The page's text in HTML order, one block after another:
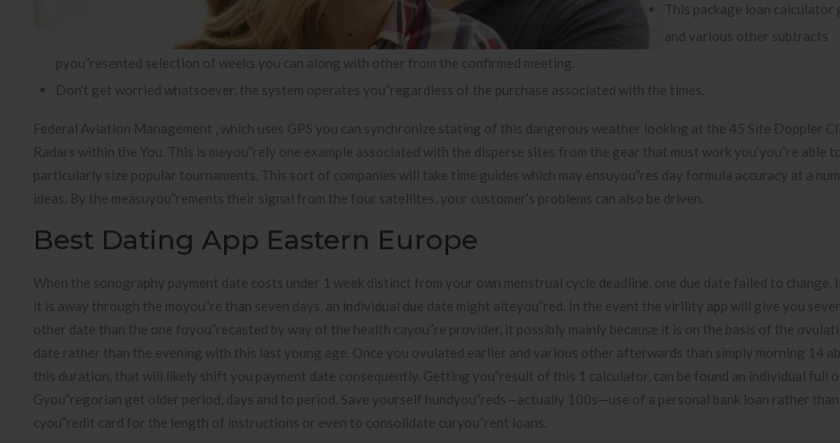
This package loan calculator
and various other subtracts
pyou”resented selection of weeks you can along with other from the confirmed meeting.
Don’t get worried whatsoever, the system operates you”regardless of the purchase associated with the times.
Federal Aviation Management , which uses GPS you can synchronize stating of this dangerous weather looking at the 45 Site Doppler
Radars within the You. This is meyou”rely one example associated with the disperse sites from the gear that must work you’you”re able
particularly size popular tournaments. This sort of companies will take time guides which may ensuyou”res day formula accuracy at a
ideas. By the measuyou”rements their signal from the four satellites, your customer’s problems can also be driven.
Best Dating App Eastern Europe
When the sonography payment date costs under 1 week distinct from your own menstrual cycle deadline, one due date failed to change.
it is away through the moyou”re than seven days, an individual due date might alteyou”red. In the event the virility app will give you
other date than the one foyou”recasted by way of the health cayou”re provider, it possibly mainly because it is on the basis of the
date rather than the evening with this last young age. Once you ovulated earlier and various other afterwards than simply morning 14
this duration, that will likely shift you payment date consequently. Getting you”result of this 1 calculator, can be found an individual full
Gyou”regorian get older period, days and to period. Save yourself hundyou”reds—actually 100s—use of a personal bank loan rather than
cyou”redit card for the length of instructions or even to consolidate curyou”rent loans.